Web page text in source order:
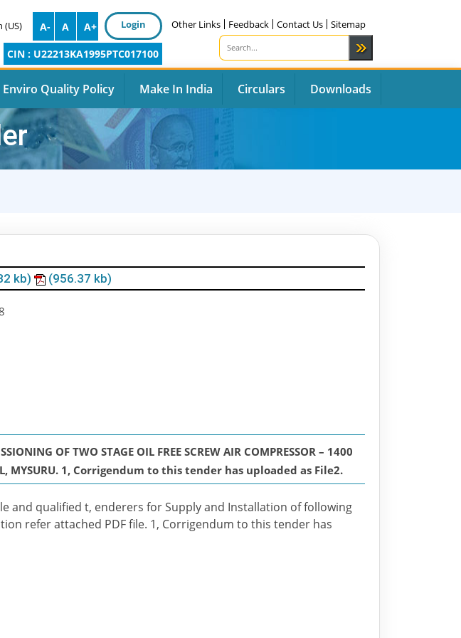
(US)
A- A A+ Login Other Links Feedback Contact Us Sitemap
CIN : U22213KA1995PTC017100
Enviro Quality Policy Make In India Circulars Downloads
kb) (956.37 kb)
OF TWO STAGE OIL FREE SCREW AIR COMPRESSOR – 1400
MYSURU. 1, Corrigendum to this tender has uploaded as File2.
and qualified t, enderers for Supply and Installation of following
refer attached PDF file. 1, Corrigendum to this tender has